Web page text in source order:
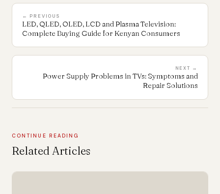
← PREVIOUS
LED, QLED, OLED, LCD and Plasma Television:
Complete Buying Guide for Kenyan Consumers
NEXT →
Power Supply Problems in TVs: Symptoms and
Repair Solutions
CONTINUE READING
Related Articles